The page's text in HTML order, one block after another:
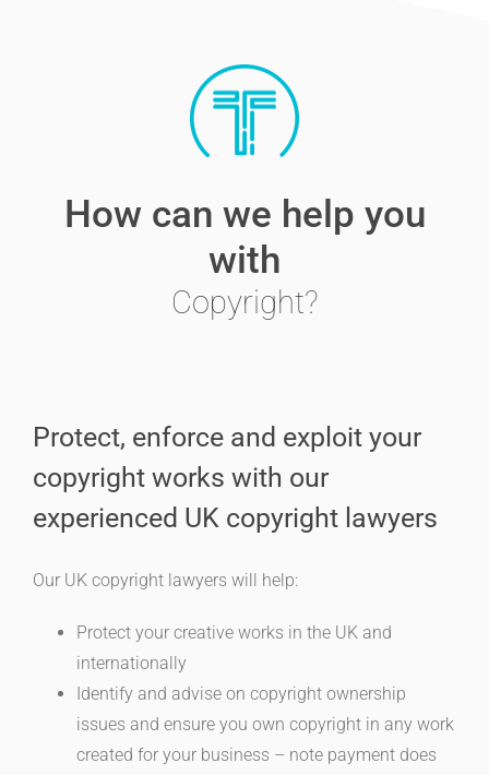
How can we help you
with
Copyright?
Protect, enforce and exploit your
copyright works with our
experienced UK copyright lawyers
Our UK copyright lawyers will help:
Protect your creative works in the UK and
internationally
Identify and advise on copyright ownership
issues and ensure you own copyright in any work
created for your business – note payment does